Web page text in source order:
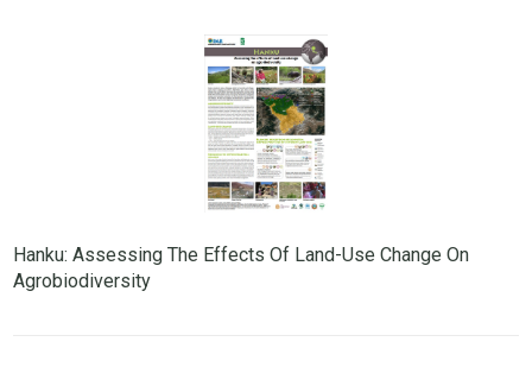
Hanku: Assessing The Effects Of Land-Use Change On
Agrobiodiversity